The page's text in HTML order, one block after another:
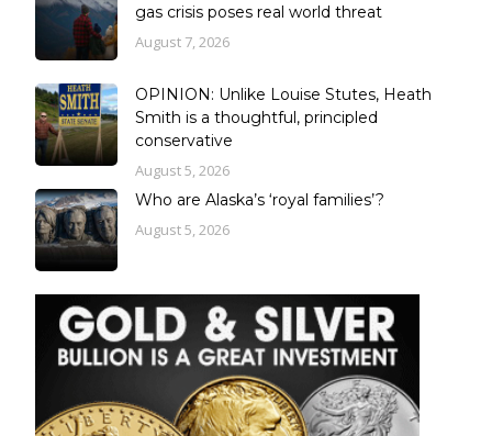
gas crisis poses real world threat
August 7, 2026
OPINION: Unlike Louise Stutes, Heath
Smith is a thoughtful, principled
conservative
August 5, 2026
Who are Alaska’s ‘royal families’?
August 5, 2026